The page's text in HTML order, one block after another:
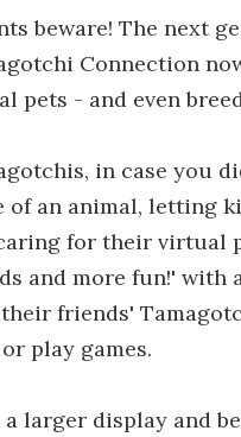
beware! The next
Connection
pets - and even
in case you
of an animal, letting
for their virtual
and more fun!' with
friends'
play games.
larger display and